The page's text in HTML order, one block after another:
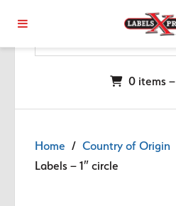
0 items –
Home / Country of Origin
Labels – 1″ circle